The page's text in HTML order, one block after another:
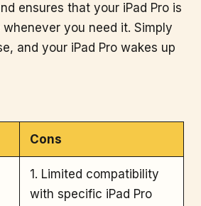
ensures that your iPad Pro is
you need it. Simply
and your iPad Pro wakes up
Cons
1. Limited compatibility
with specific iPad Pro